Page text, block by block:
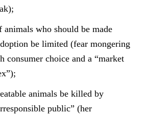
animals who should be made
be limited (fear mongering
consumer choice and a “market
animals be killed by
public” (her